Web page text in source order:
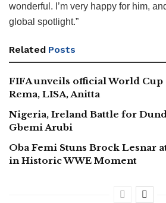
wonderful. I’m very happy for him,
global spotlight.”
Related Posts
FIFA unveils official World Cup
Rema, LISA, Anitta
Nigeria, Ireland Battle for
Gbemi Arubi
Oba Femi Stuns Brock Lesnar
in Historic WWE Moment